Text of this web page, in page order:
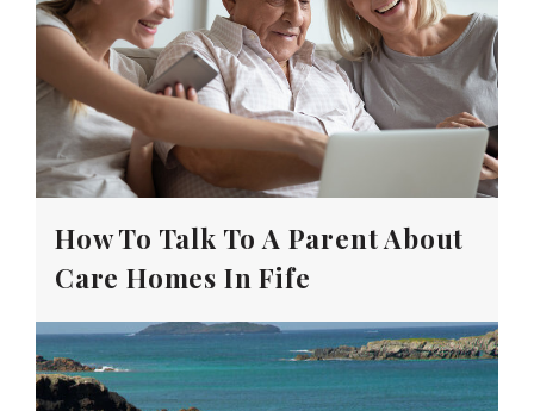
How To Talk To A Parent About
Care Homes In Fife